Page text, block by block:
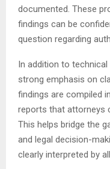
documented. These
findings can be
question regarding
In addition to
strong emphasis on
findings are compiled
reports that attorneys
This helps bridge the
and legal decision-
clearly interpreted by